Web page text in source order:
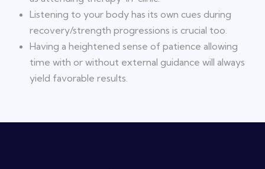
Listening to your body has its own cues during
recovery/strength progressions is crucial too.
Having a heightened sense of patience allowing
time with or without external guidance will always
yield favorable results.